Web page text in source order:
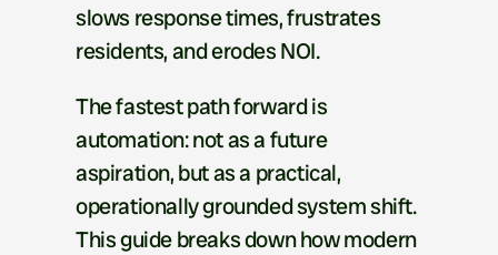
slows response times, frustrates
residents, and erodes NOI.
The fastest path forward is
automation: not as a future
aspiration, but as a practical,
operationally grounded system shift.
This guide breaks down how modern